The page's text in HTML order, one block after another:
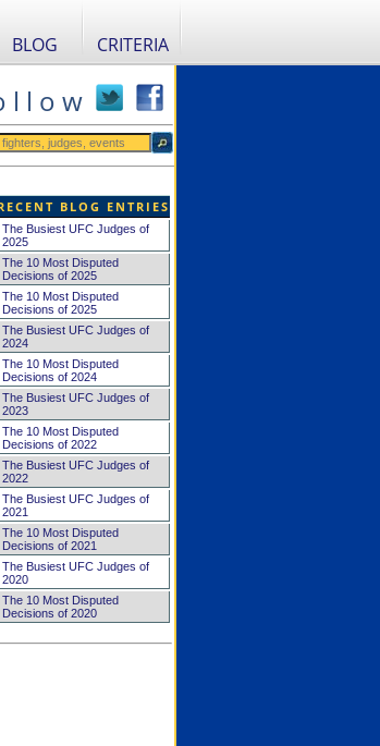
BLOG CRITERIA
l l o w
BLOG ENTRIES
The Busiest UFC Judges of
2025
The 10 Most Disputed
Decisions of 2025
The 10 Most Disputed
Decisions of 2025
The Busiest UFC Judges of
2024
The 10 Most Disputed
Decisions of 2024
The Busiest UFC Judges of
2023
The 10 Most Disputed
Decisions of 2022
The Busiest UFC Judges of
2022
The Busiest UFC Judges of
2021
The 10 Most Disputed
Decisions of 2021
The Busiest UFC Judges of
2020
The 10 Most Disputed
Decisions of 2020